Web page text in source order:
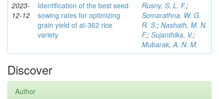
2023-
12-12
Identification of the best seed
sowing rates for optimizing
grain yield of at-362 rice
variety
Rusny, S. L. F.;
Somarathna, W. G.
R. S.; Nashath, M. N.
F.; Sujanthika, V.;
Mubarak, A. N. M.
Discover
Author